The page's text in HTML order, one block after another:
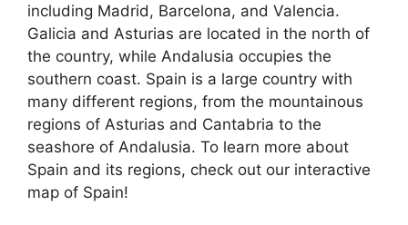
including Madrid, Barcelona, and Valencia.
Galicia and Asturias are located in the north of
the country, while Andalusia occupies the
southern coast. Spain is a large country with
many different regions, from the mountainous
regions of Asturias and Cantabria to the
seashore of Andalusia. To learn more about
Spain and its regions, check out our interactive
map of Spain!